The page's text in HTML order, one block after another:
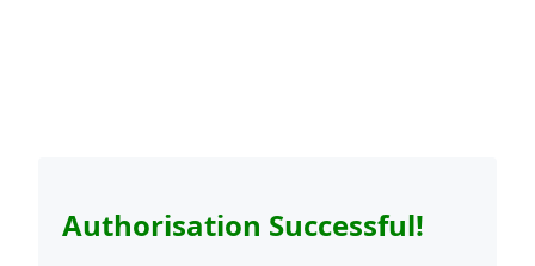
Authorisation Successful!